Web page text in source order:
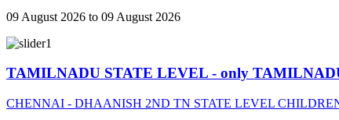
09 August 2026 to 09 August 2026
TAMILNADU STATE LEVEL - only
CHENNAI - DHAANISH 2ND TN STATE LEVEL